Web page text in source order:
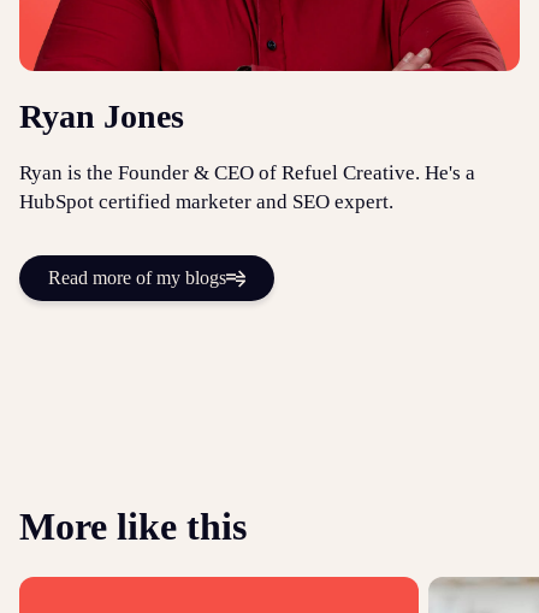
Ryan Jones
Ryan is the Founder & CEO of Refuel Creative. He's a
HubSpot certified marketer and SEO expert.
Read more of my blogs
More like this